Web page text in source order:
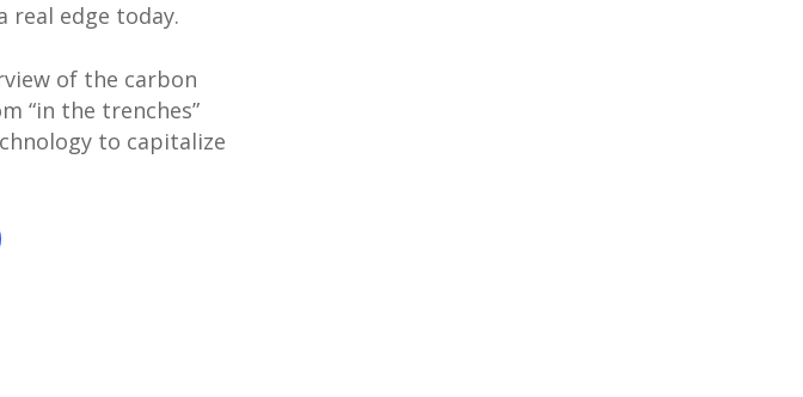
real edge today.
of the carbon
“in the trenches”
to capitalize